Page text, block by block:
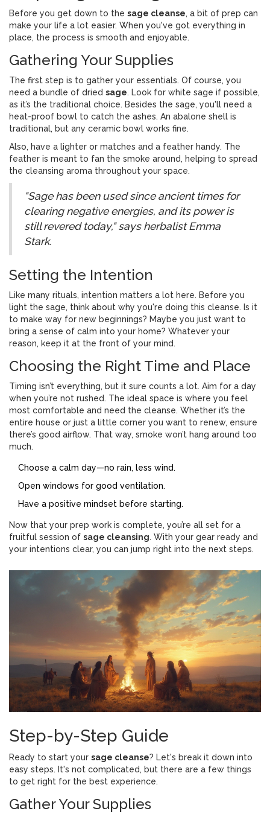
Before you get down to the sage cleanse, a bit of prep can
make your life a lot easier. When you've got everything in
place, the process is smooth and enjoyable.
Gathering Your Supplies
The first step is to gather your essentials. Of course, you
need a bundle of dried sage. Look for white sage if possible,
as it’s the traditional choice. Besides the sage, you'll need a
heat-proof bowl to catch the ashes. An abalone shell is
traditional, but any ceramic bowl works fine.
Also, have a lighter or matches and a feather handy. The
feather is meant to fan the smoke around, helping to spread
the cleansing aroma throughout your space.
"Sage has been used since ancient times for
clearing negative energies, and its power is
still revered today," says herbalist Emma
Stark.
Setting the Intention
Like many rituals, intention matters a lot here. Before you
light the sage, think about why you're doing this cleanse. Is it
to make way for new beginnings? Maybe you just want to
bring a sense of calm into your home? Whatever your
reason, keep it at the front of your mind.
Choosing the Right Time and Place
Timing isn’t everything, but it sure counts a lot. Aim for a day
when you’re not rushed. The ideal space is where you feel
most comfortable and need the cleanse. Whether it’s the
entire house or just a little corner you want to renew, ensure
there’s good airflow. That way, smoke won’t hang around too
much.
Choose a calm day—no rain, less wind.
Open windows for good ventilation.
Have a positive mindset before starting.
Now that your prep work is complete, you’re all set for a
fruitful session of sage cleansing. With your gear ready and
your intentions clear, you can jump right into the next steps.
Step-by-Step Guide
Ready to start your sage cleanse? Let's break it down into
easy steps. It's not complicated, but there are a few things
to get right for the best experience.
Gather Your Supplies